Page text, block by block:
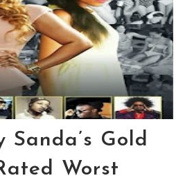
Sanda’s Gold
Worst